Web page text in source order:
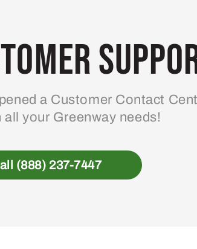
a Customer Contact
all your Greenway needs!
(888) 237-7447